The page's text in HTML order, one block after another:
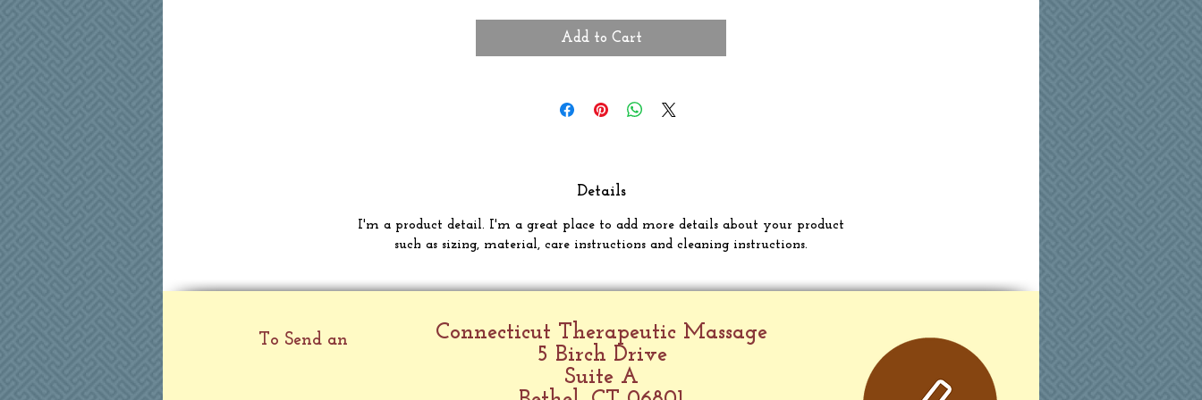
Add to Cart
Details
I'm a product detail. I'm a great place to add more details about your product
such as sizing, material, care instructions and cleaning instructions.
Connecticut Therapeutic Massage
5 Birch Drive
Suite A
To Send an